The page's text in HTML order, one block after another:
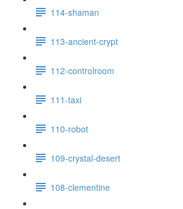
114-shaman
113-ancient-crypt
112-controlroom
111-taxi
110-robot
109-crystal-desert
108-clementine